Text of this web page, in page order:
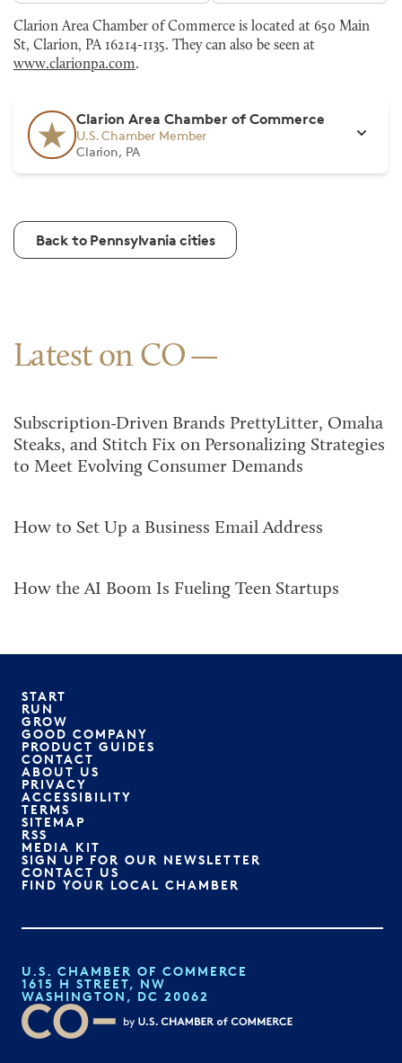
Clarion Area Chamber of Commerce is located at 650 Main
St, Clarion, PA 16214-1135. They can also be seen at
www.clarionpa.com.
Clarion Area Chamber of Commerce
U.S. Chamber Member
Clarion, PA
Back to Pennsylvania cities
Latest on CO
Subscription-Driven Brands PrettyLitter, Omaha
Steaks, and Stitch Fix on Personalizing Strategies
to Meet Evolving Consumer Demands
How to Set Up a Business Email Address
How the AI Boom Is Fueling Teen Startups
START
RUN
GROW
GOOD COMPANY
PRODUCT GUIDES
CONTACT
ABOUT US
PRIVACY
ACCESSIBILITY
TERMS
SITEMAP
RSS
MEDIA KIT
SIGN UP FOR OUR NEWSLETTER
CONTACT US
FIND YOUR LOCAL CHAMBER
U.S. CHAMBER OF COMMERCE
1615 H STREET, NW
WASHINGTON, DC 20062